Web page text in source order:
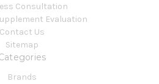
Consultation
Evaluation
Contact Us
Sitemap
Brands